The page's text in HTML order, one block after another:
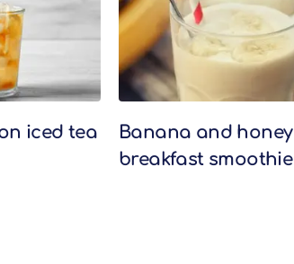
iced tea
Banana and honey
breakfast smoothie